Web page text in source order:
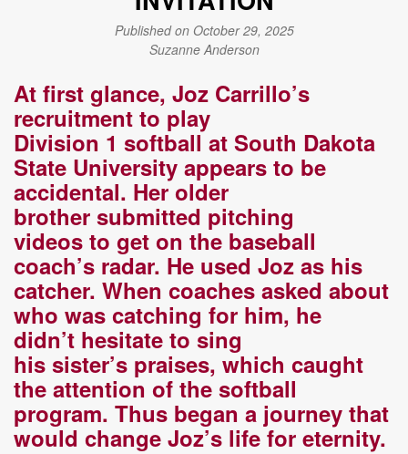
Published on October 29, 2025
Suzanne Anderson
At first glance, Joz Carrillo’s
recruitment to play
Division 1 softball at South Dakota
State University appears to be
accidental. Herolder
brother submitted pitching
videos to get on the baseball
coach’s radar. He used Joz as his
catcher. When coaches asked about
who was catching for him, he
didn’t hesitate to sing
his sister’s praises, which caught
the attention of the softball
program. Thus began a journey that
would change Joz’s life for eternity.